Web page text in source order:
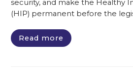
security, and make the Healthy
(HIP) permanent before the
Read more